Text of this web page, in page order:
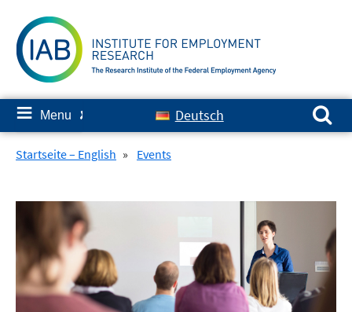
content
≡ Menu ✘ Deutsch
Search for:
Startseite – English » Events